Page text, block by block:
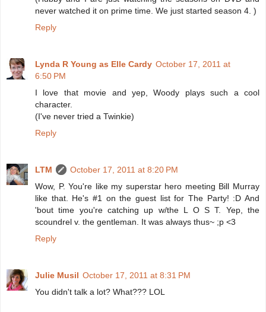
never watched it on prime time. We just started season 4. )
Reply
Lynda R Young as Elle Cardy October 17, 2011 at
6:50 PM
I love that movie and yep, Woody plays such a cool
character.
(I've never tried a Twinkie)
Reply
LTM
October 17, 2011 at 8:20 PM
Wow, P. You're like my superstar hero meeting Bill Murray
like that. He's #1 on the guest list for The Party! :D And
'bout time you're catching up w/the L O S T. Yep, the
scoundrel v. the gentleman. It was always thus~ ;p <3
Reply
Julie Musil October 17, 2011 at 8:31 PM
You didn't talk a lot? What??? LOL